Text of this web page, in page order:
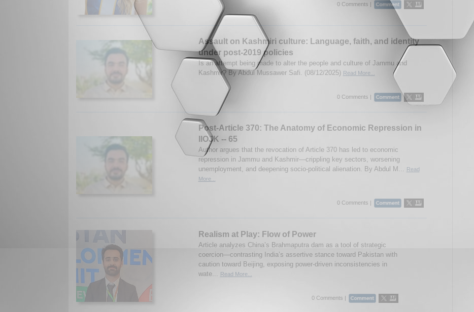
0 Comments |
Assault on Kashmiri culture: Language, faith, and identity
under post-2019 policies
Is an attempt being made to alter the people and culture of Jammu and
Kashmir? By Abdul Mussawer Safi. (08/12/2025) Read More...
0 Comments |
Post-Article 370: The Anatomy of Economic Repression in
IIOJK -- 65
Author argues that the revocation of Article 370 has led to economic
repression in Jammu and Kashmir—crippling key sectors, worsening
unemployment, and deepening socio-political alienation. By Abdul M...
Read
More...
0 Comments |
Realism at Play: Flow of Power
Article analyzes China’s Brahmaputra dam as a tool of strategic
coercion—contrasting India’s assertive stance toward Pakistan with
caution toward Beijing, exposing power-driven inconsistencies in
wate...
Read More...
0 Comments |